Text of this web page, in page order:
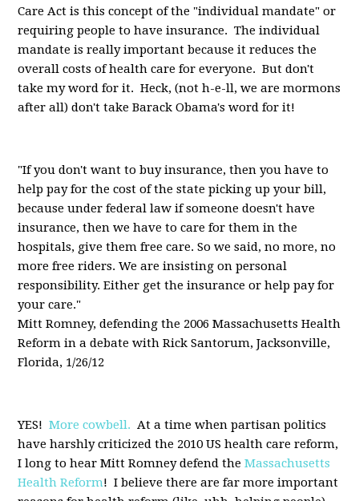
Care Act is this concept of the "individual mandate" or
requiring people to have insurance. The individual
mandate is really important because it reduces the
overall costs of health care for everyone. But don't
take my word for it. Heck, (not h-e-ll, we are mormons
after all) don't take Barack Obama's word for it!
"If you don't want to buy insurance, then you have to
help pay for the cost of the state picking up your bill,
because under federal law if someone doesn't have
insurance, then we have to care for them in the
hospitals, give them free care. So we said, no more, no
more free riders. We are insisting on personal
responsibility. Either get the insurance or help pay for
your care."
Mitt Romney, defending the 2006 Massachusetts Health
Reform in a debate with Rick Santorum, Jacksonville,
Florida, 1/26/12
YES!More cowbell. At a time when partisan politics
have harshly criticized the 2010 US health care reform,
I long to hear Mitt Romney defend theMassachusetts
Health Reform! I believe there are far more important